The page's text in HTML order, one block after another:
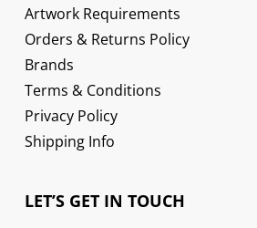
Artwork Requirements
Orders & Returns Policy
Brands
Terms & Conditions
Privacy Policy
Shipping Info
LET’S GET IN TOUCH